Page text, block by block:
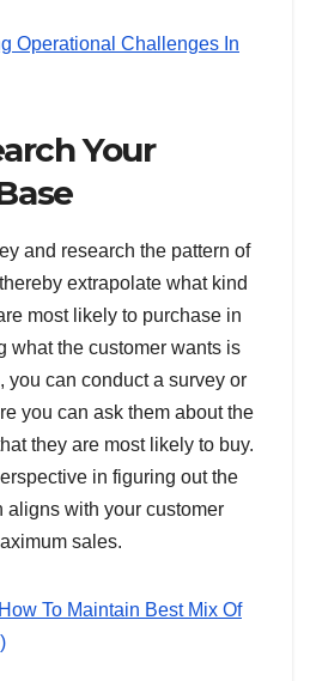
Operational Challenges In
Your
and research the pattern of
extrapolate what kind
most likely to purchase in
what the customer wants is
you can conduct a survey or
you can ask them about the
they are most likely to buy.
in figuring out the
aligns with your customer
sales.
To Maintain Best Mix Of